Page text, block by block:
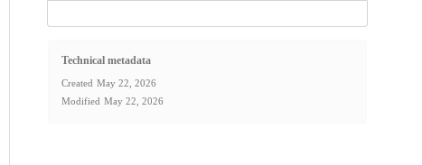
Technical metadata
Created May 22, 2026
Modified May 22, 2026